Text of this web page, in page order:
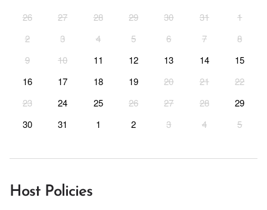
26 27 28 29 30 31
1
2
3 4 5 6 7
8
9
10 11 12 13 14
15
16
17 18 19 20 21
22
23
24 25 26 27 28
29
30
31 1 2 3 4 5
Host Policies